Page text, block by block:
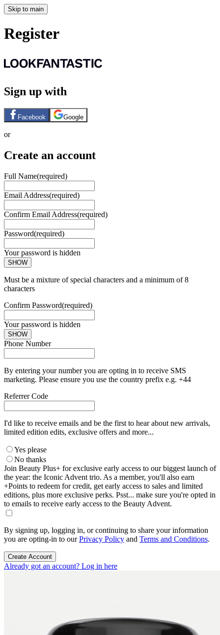
Skip to main
Register
Sign up with
Facebook Google
or
Create an account
Full Name(required)
Email Address(required)
Confirm Email Address(required)
Password(required)
Your password is hidden
SHOW
Must be a mixture of special characters and a minimum of 8
characters
Confirm Password(required)
Your password is hidden
SHOW
Phone Number
By entering your number you are opting in to receive SMS
marketing. Please ensure you use the country prefix e.g. +44
Referrer Code
I'd like to receive emails and be the first to hear about new arrivals,
limited edition edits, exclusive offers and more...
Yes please
No thanks
Join Beauty Plus+ for exclusive early access to our biggest launch of
the year: the Iconic Advent trio. As a member, you'll also earn
+Points to redeem for credit, get early access to sales and limited
editions, plus more exclusive perks. Psst... make sure you're opted in
to emails to receive early access to the Beauty Advent.
By signing up, logging in, or continuing to share your information
you are opting-in to ourPrivacy Policy and Terms and Conditions.
Create Account
Already got an account? Log in here